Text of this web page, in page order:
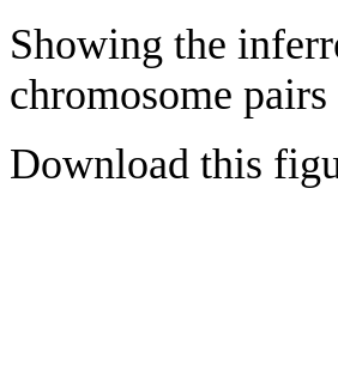
Showing the
chromosome pairs
Download this